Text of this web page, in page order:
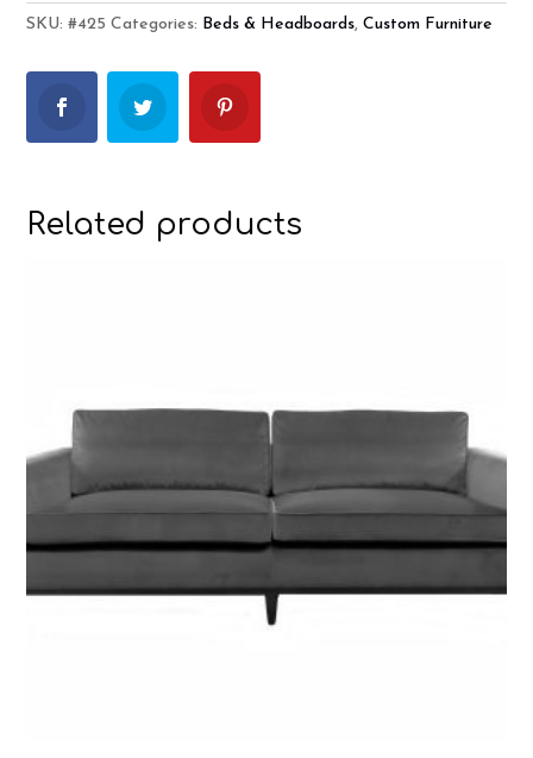
SKU:#425 Categories: Beds & Headboards,Custom Furniture
Related products